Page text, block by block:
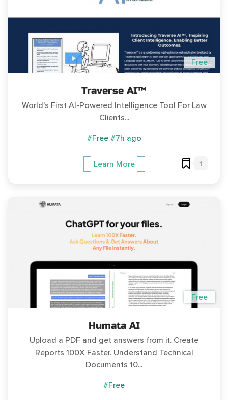
Free
Traverse AI™
World's First AI-Powered Intelligence Tool For Law
Clients...
#Free #7h ago
Learn More 1
Free
Humata AI
Upload a PDF and get answers from it. Create
Reports 100X Faster. Understand Technical
Documents 10...
#Free